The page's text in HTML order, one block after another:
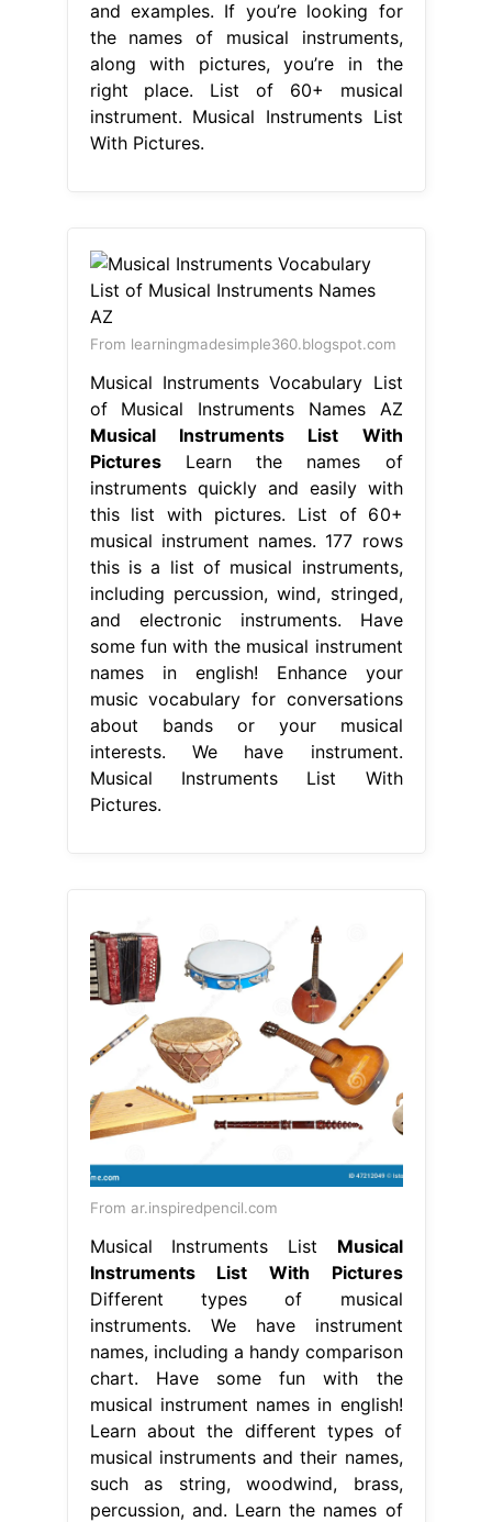
and examples. If you’re looking for
the names of musical instruments,
along with pictures, you’re in the
right place. List of 60+ musical
instrument. Musical Instruments List
With Pictures.
From learningmadesimple360.blogspot.com
Musical Instruments Vocabulary List
of Musical Instruments Names AZ
Musical Instruments List With
PicturesLearn the names of
instruments quickly and easily with
this list with pictures. List of 60+
musical instrument names. 177 rows
this is a list of musical instruments,
including percussion, wind, stringed,
and electronic instruments. Have
some fun with the musical instrument
names in english! Enhance your
music vocabulary for conversations
about bands or your musical
interests. We have instrument.
Musical Instruments List With
Pictures.
From ar.inspiredpencil.com
Musical Instruments List Musical
Instruments List With Pictures
Different types of musical
instruments. We have instrument
names, including a handy comparison
chart. Have some fun with the
musical instrument names in english!
Learn about the different types of
musical instruments and their names,
such as string, woodwind, brass,
percussion, and. Learn the names of